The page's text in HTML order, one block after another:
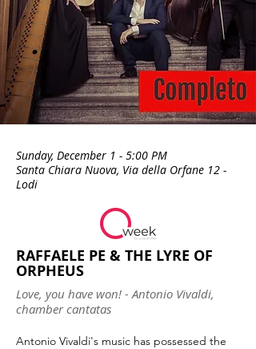
Sunday, December 1 - 5:00 PM
Santa Chiara Nuova, Via della Orfane 12 -
Lodi
RAFFAELE PE & THE LYRE OF
ORPHEUS
Love, you have won! - Antonio Vivaldi,
chamber cantatas
Antonio Vivaldi's music has possessed the